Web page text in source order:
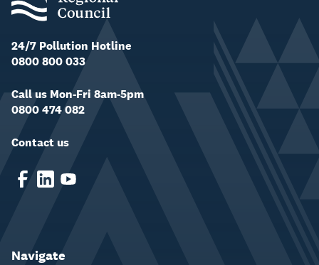
24/7 Pollution Hotline
0800 800 033
Call us Mon-Fri 8am-5pm
0800 474 082
Contact us
Navigate